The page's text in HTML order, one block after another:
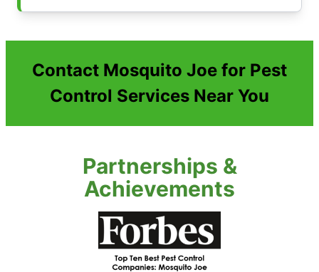
Contact Mosquito Joe for Pest
Control Services Near You
Partnerships &
Achievements